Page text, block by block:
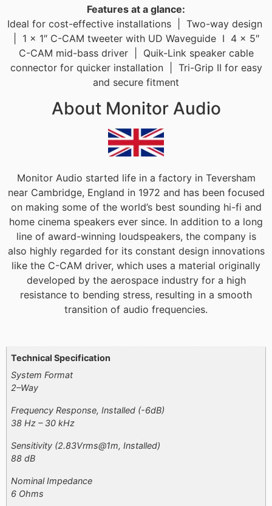
Features at a glance:
Ideal for cost-effective installations | Two-way design
| 1 x 1″ C-CAM tweeter with UD Waveguide I 4 x 5″
C-CAM mid-bass driver | Quik-Link speaker cable
connector for quicker installation | Tri-Grip II for easy
and secure fitment
About Monitor Audio
Monitor Audio started life in a factory in Teversham
near Cambridge, England in 1972 and has been focused
on making some of the world’s best sounding hi-fi and
home cinema speakers ever since. In addition to a long
line of award-winning loudspeakers, the company is
also highly regarded for its constant design innovations
like the C-CAM driver, which uses a material originally
developed by the aerospace industry for a high
resistance to bending stress, resulting in a smooth
transition of audio frequencies.
Technical Specification
System Format
2–Way
Frequency Response, Installed (-6dB)
38 Hz – 30 kHz​
Sensitivity (2.83Vrms@1m, Installed)
88 dB
Nominal Impedance
6 Ohms